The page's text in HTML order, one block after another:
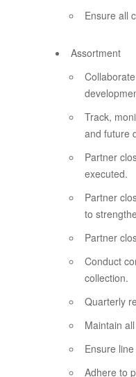
Ensure all
Assortment
Track,
and future
Partner
executed.
Partner
to
Partner
Conduct
collection.
Quarterly
Maintain
Ensure
Adhere to